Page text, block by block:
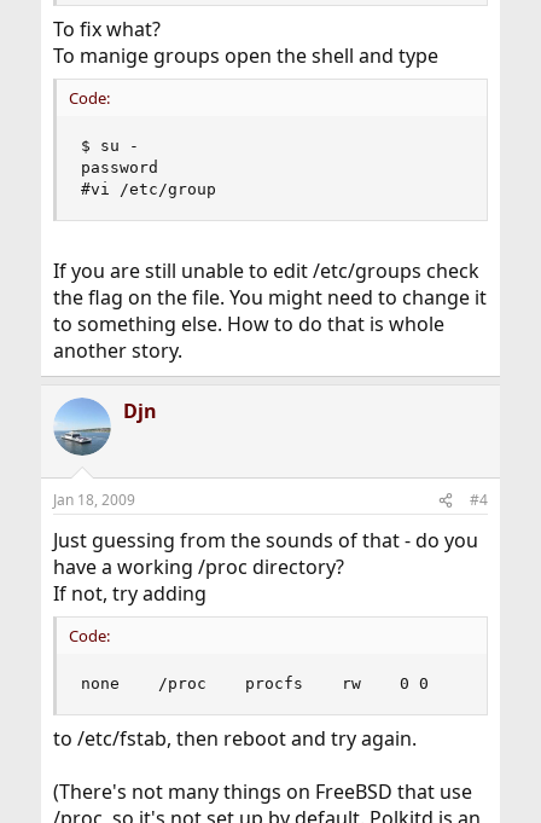
To fix what?
To manige groups open the shell and type
Code:
$ su -
password
#vi /etc/group
If you are still unable to edit /etc/groups check
the flag on the file. You might need to change it
to something else. How to do that is whole
another story.
Djn
Jan 18, 2009 #4
Just guessing from the sounds of that - do you
have a working /proc directory?
If not, try adding
Code:
none    /proc    procfs    rw    0 0
to /etc/fstab, then reboot and try again.
(There's not many things on FreeBSD that use